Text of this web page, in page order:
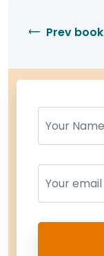
Prev book
Name
Name